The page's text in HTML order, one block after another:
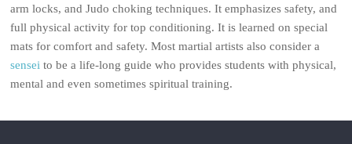
arm locks, and Judo choking techniques. It emphasizes safety, and
full physical activity for top conditioning. It is learned on special
mats for comfort and safety. Most martial artists also consider a
sensei to be a life-long guide who provides students with physical,
mental and even sometimes spiritual training.